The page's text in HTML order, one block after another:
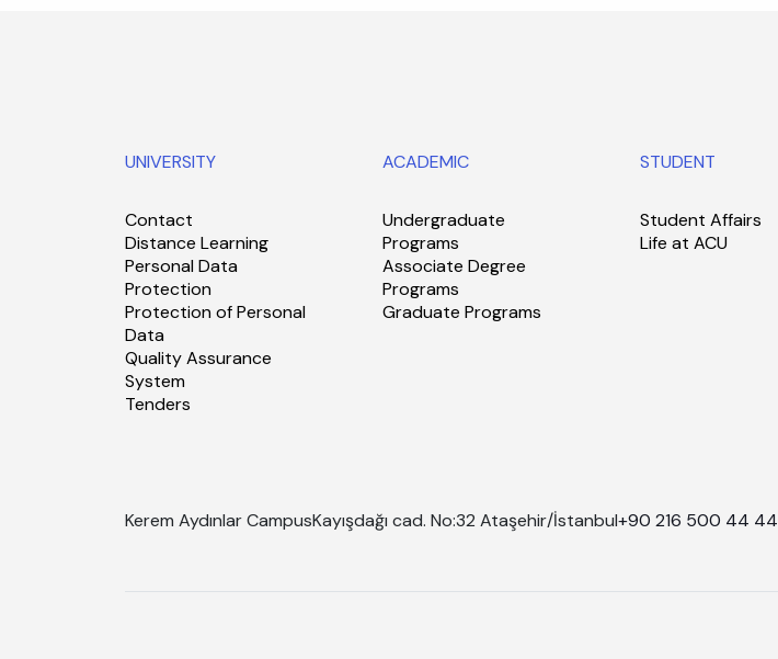
UNIVERSITY
Contact
Distance Learning
Personal Data
Protection
Protection of Personal
Data
Quality Assurance
System
Tenders
ACADEMIC
Undergraduate
Programs
Associate Degree
Programs
Graduate Programs
STUDENT
Student Affairs
Life at ACU
Kerem Aydınlar CampusKayışdağı cad. No:32 Ataşehir/İstanbul+90 216 500 44 44